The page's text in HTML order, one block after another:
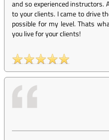
and so experienced
to your clients. I came to drive
possible for my level. Thats
you live for your clients!